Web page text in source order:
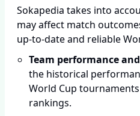
Sokapedia takes into
may affect match
up-to-date and reliable
Team performance
the historical
World Cup
rankings.